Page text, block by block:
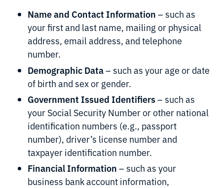
Name and Contact Information – such as
your first and last name, mailing or physical
address, email address, and telephone
number.
Demographic Data– such as your age or date
of birth and sex or gender.
Government Issued Identifiers– such as
your Social Security Number or other national
identification numbers (e.g., passport
number), driver’s license number and
taxpayer identification number.
Financial Information – such as your
business bank account information,